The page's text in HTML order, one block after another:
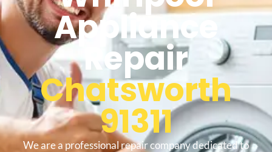
Appliance
Repair
Chatsworth
91311
We are a professional repair company dedicated to